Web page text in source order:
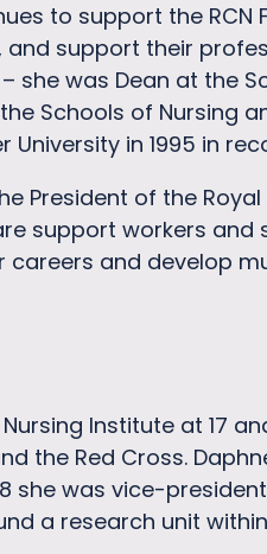
to support the
and support their
she was Dean at the
Schools of Nursing
in 1995 in
President of the
support workers and
and develop
Nursing Institute at 17
the Red Cross.
she was vice-
a research unit within